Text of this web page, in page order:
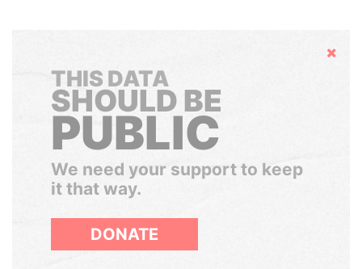
Hide
THIS DATA
SHOULD BE
PUBLIC
We need your support to keep
it that way.
DONATE